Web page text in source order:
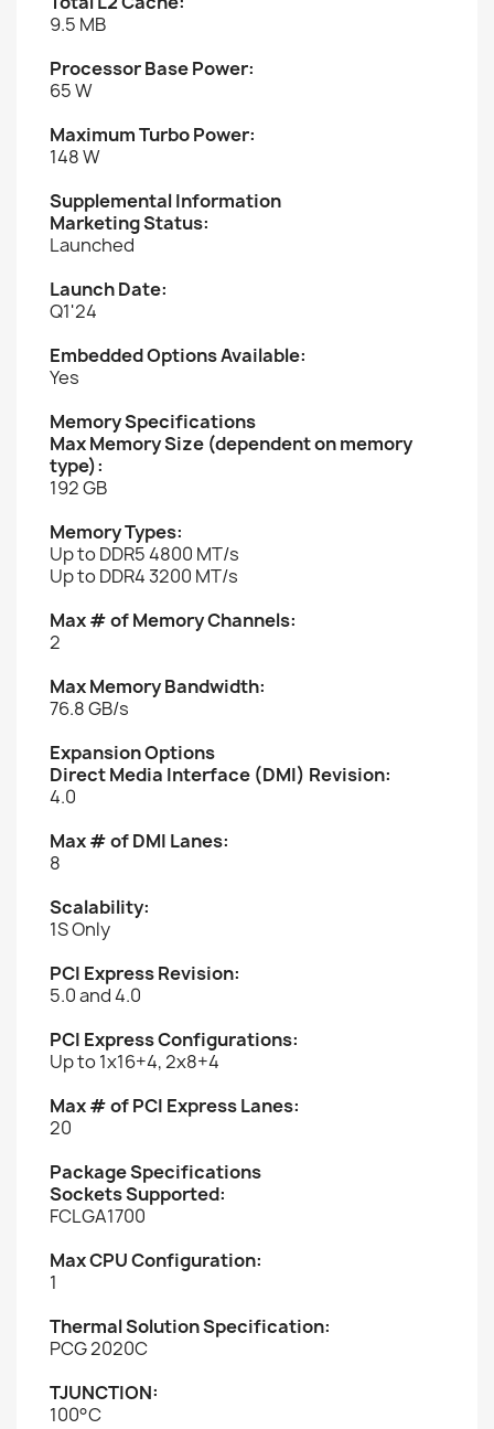
9.5 MB
Processor Base Power:
65 W
Maximum Turbo Power:
148 W
Supplemental Information
Marketing Status:
Launched
Launch Date:
Q1'24
Embedded Options Available:
Yes
Memory Specifications
Max Memory Size (dependent on memory
type):
192 GB
Memory Types:
Up to DDR5 4800 MT/s
Up to DDR4 3200 MT/s
Max # of Memory Channels:
2
Max Memory Bandwidth:
76.8 GB/s
Expansion Options
Direct Media Interface (DMI) Revision:
4.0
Max # of DMI Lanes:
8
Scalability:
1S Only
PCI Express Revision:
5.0 and 4.0
PCI Express Configurations:
Up to 1x16+4, 2x8+4
Max # of PCI Express Lanes:
20
Package Specifications
Sockets Supported:
FCLGA1700
Max CPU Configuration:
1
Thermal Solution Specification:
PCG 2020C
TJUNCTION:
100°C